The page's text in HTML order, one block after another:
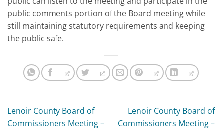
public comments portion of the Board meeting while
still maintaining statutory requirements and keeping
the public safe.
Lenoir County Board of
Commissioners Meeting –
Lenoir County Board of
Commissioners Meeting –